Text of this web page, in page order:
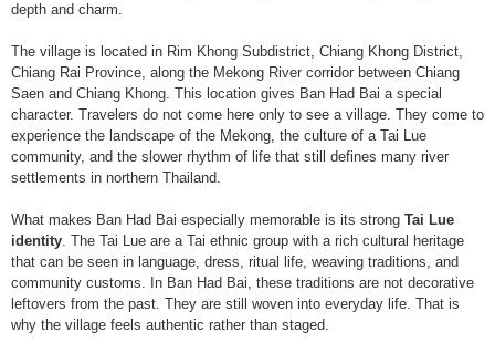
depth and charm.
The village is located in Rim Khong Subdistrict, Chiang Khong District,
Chiang Rai Province, along the Mekong River corridor between Chiang
Saen and Chiang Khong. This location gives Ban Had Bai a special
character. Travelers do not come here only to see a village. They come to
experience the landscape of the Mekong, the culture of a Tai Lue
community, and the slower rhythm of life that still defines many river
settlements in northern Thailand.
What makes Ban Had Bai especially memorable is its strong Tai Lue
identity. The Tai Lue are a Tai ethnic group with a rich cultural heritage
that can be seen in language, dress, ritual life, weaving traditions, and
community customs. In Ban Had Bai, these traditions are not decorative
leftovers from the past. They are still woven into everyday life. That is
why the village feels authentic rather than staged.